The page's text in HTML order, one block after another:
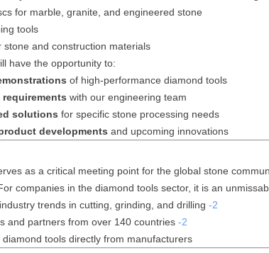
for marble, granite, and engineered stone
tools
stone and construction materials
have the opportunity to:
of high-performance diamond tools
with our engineering team
solutions for specific stone processing needs
developments and upcoming innovations
as a critical meeting point for the global stone
For companies in the diamond tools sector, it is an
trends in cutting, grinding, and drilling -2
and partners from over 140 countries -2
tools directly from manufacturers